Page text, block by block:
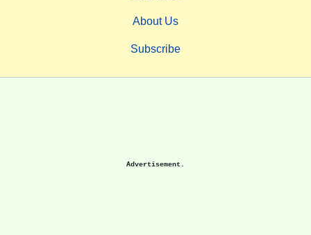
About Us
Subscribe
Advertisement.